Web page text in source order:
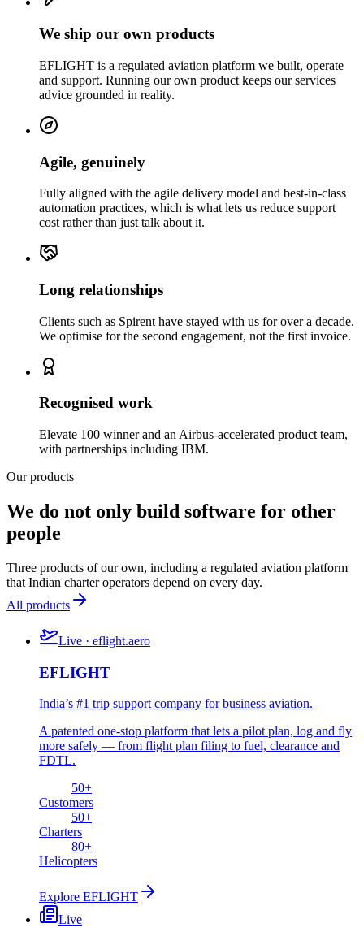
We ship our own products
EFLIGHT is a regulated aviation platform we built, operate
and support. Running our own product keeps our services
advice grounded in reality.
Agile, genuinely
Fully aligned with the agile delivery model and best-in-class
automation practices, which is what lets us reduce support
cost rather than just talk about it.
Long relationships
Clients such as Spirent have stayed with us for over a decade.
We optimise for the second engagement, not the first invoice.
Recognised work
Elevate 100 winner and an Airbus-accelerated product team,
with partnerships including IBM.
Our products
We do not only build software for other
people
Three products of our own, including a regulated aviation platform
that Indian charter operators depend on every day.
All products
Live · eflight.aero
EFLIGHT
India’s #1 trip support company for business aviation.
A patented one-stop platform that lets a pilot plan, log and fly
more safely — from flight plan filing to fuel, clearance and
FDTL.
50+
Customers
50+
Charters
80+
Helicopters
Explore EFLIGHT
Live